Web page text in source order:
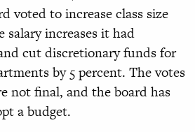
voted to increase class size
salary increases it had
cut discretionary funds for
by 5 percent. The votes
not final, and the board has
a budget.